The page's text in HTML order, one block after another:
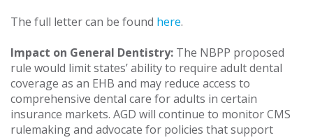
The full letter can be found here.
Impact on General Dentistry: The NBPP proposed
rule would limit states’ ability to require adult dental
coverage as an EHB and may reduce access to
comprehensive dental care for adults in certain
insurance markets. AGD will continue to monitor CMS
rulemaking and advocate for policies that support